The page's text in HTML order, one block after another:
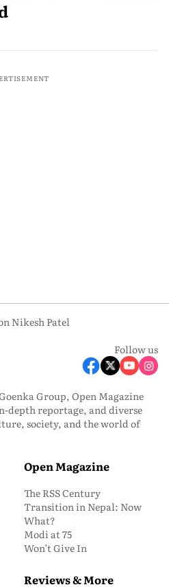
Nikesh Patel
Follow us
Group, Open Magazine
depth reportage, and diverse
society, and the world of
Open Magazine
The RSS Century
Transition in Nepal: Now
What?
Modi at 75
Won’t Give In
Reviews & More